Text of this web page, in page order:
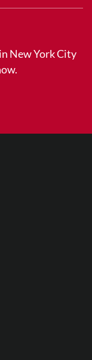
New York City